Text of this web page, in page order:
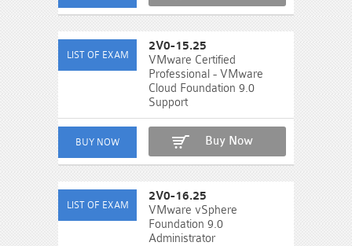
2V0-15.25
VMware Certified
Professional - VMware
Cloud Foundation 9.0
Support
Buy Now
2V0-16.25
VMware vSphere
Foundation 9.0
Administrator